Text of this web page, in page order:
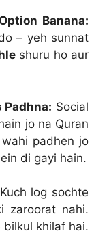
Banana:
– yeh sunnat
shuru ho aur
Social
jo na Quran
padhen jo
di gayi hain.
Kuch log sochte
zaroorat nahi.
bilkul khilaf hai.